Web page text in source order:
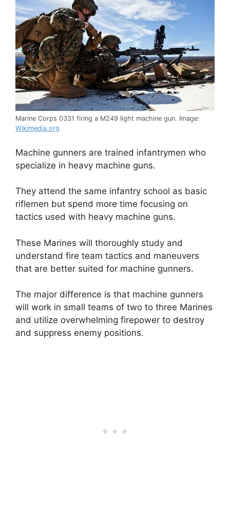
Marine Corps 0331 firing a M249 light machine gun. Image:
Wikimedia.org
Machine gunners are trained infantrymen who
specialize in heavy machine guns.
They attend the same infantry school as basic
riflemen but spend more time focusing on
tactics used with heavy machine guns.
These Marines will thoroughly study and
understand fire team tactics and maneuvers
that are better suited for machine gunners.
The major difference is that machine gunners
will work in small teams of two to three Marines
and utilize overwhelming firepower to destroy
and suppress enemy positions.